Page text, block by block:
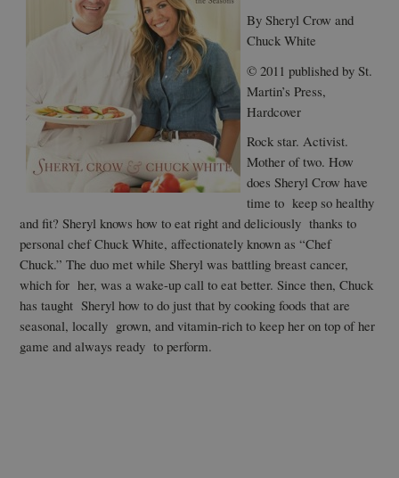
By Sheryl Crow and
Chuck White
© 2011 published by St.
Martin’s Press,
Hardcover
Rock star. Activist.
Mother of two. How
does Sheryl Crow have
time to keep so healthy
and fit? Sheryl knows how to eat right and deliciously thanks to
personal chef Chuck White, affectionately known as “Chef
Chuck.” The duo met while Sheryl was battling breast cancer,
which for her, was a wake-up call to eat better. Since then, Chuck
has taught Sheryl how to do just that by cooking foods that are
seasonal, locally grown, and vitamin-rich to keep her on top of her
game and always ready to perform.